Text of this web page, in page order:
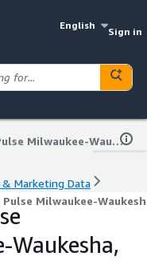
English
Sign in
Traffic Pulse Milwaukee-Waukesha, WI
Marketing Data
Milwaukee-
Waukesha,